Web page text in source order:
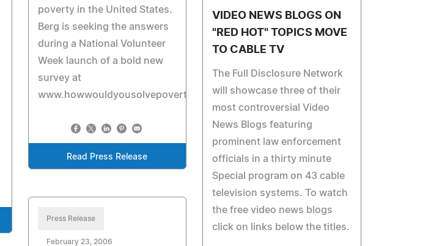
poverty in the United States.
Berg is seeking the answers
during a National Volunteer
Week launch of a bold new
survey at
www.howwouldyousolvepoverty.com.
Read Press Release
VIDEO NEWS BLOGS ON
"RED HOT" TOPICS MOVE
TO CABLE TV
The Full Disclosure Network
will showcase three of their
most controversial Video
News Blogs featuring
prominent law enforcement
officials in a thirty minute
Special program on 43 cable
television systems. To watch
the free video news blogs
click on links below the titles.
Press Release
February 23, 2006